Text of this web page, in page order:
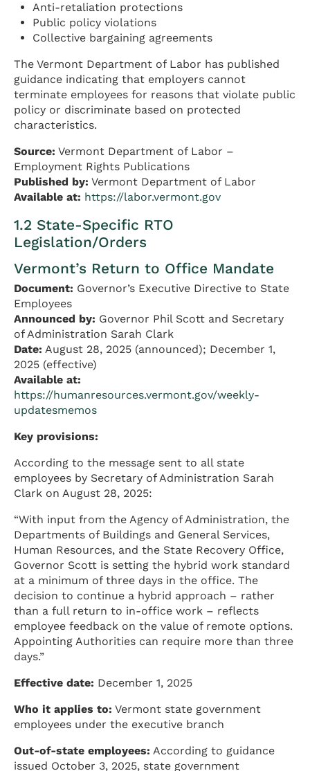
Anti-retaliation protections
Public policy violations
Collective bargaining agreements
The Vermont Department of Labor has published
guidance indicating that employers cannot
terminate employees for reasons that violate public
policy or discriminate based on protected
characteristics.
Source: Vermont Department of Labor –
Employment Rights Publications
Published by: Vermont Department of Labor
Available at: https://labor.vermont.gov
1.2 State-Specific RTO
Legislation/Orders
Vermont’s Return to Office Mandate
Document: Governor’s Executive Directive to State
Employees
Announced by: Governor Phil Scott and Secretary
of Administration Sarah Clark
Date: August 28, 2025 (announced); December 1,
2025 (effective)
Available at:
https://humanresources.vermont.gov/weekly-
updatesmemos
Key provisions:
According to the message sent to all state
employees by Secretary of Administration Sarah
Clark on August 28, 2025:
“With input from the Agency of Administration, the
Departments of Buildings and General Services,
Human Resources, and the State Recovery Office,
Governor Scott is setting the hybrid work standard
at a minimum of three days in the office. The
decision to continue a hybrid approach – rather
than a full return to in-office work – reflects
employee feedback on the value of remote options.
Appointing Authorities can require more than three
days.”
Effective date: December 1, 2025
Who it applies to: Vermont state government
employees under the executive branch
Out-of-state employees: According to guidance
issued October 3, 2025, state government